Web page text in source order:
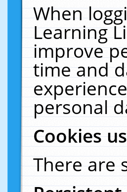
When
Learning
improve
time and
personal
Cookies
There are